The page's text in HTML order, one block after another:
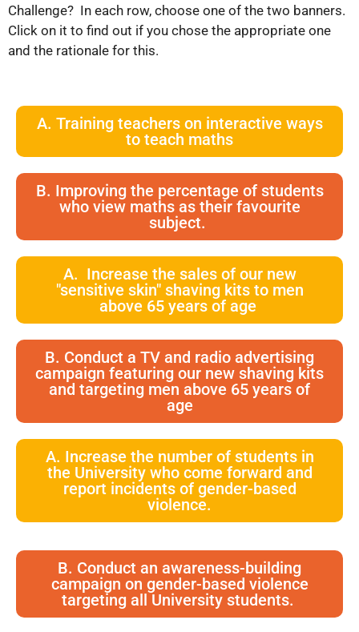
Challenge? In each row, choose one of the two banners.
Click on it to find out if you chose the appropriate one
and the rationale for this.
A. Training teachers on interactive ways
to teach maths
B. Improving the percentage of students
who view maths as their favourite
subject.
A. Increase the sales of our new
"sensitive skin" shaving kits to men
above 65 years of age
B. Conduct a TV and radio advertising
campaign featuring our new shaving kits
and targeting men above 65 years of
age
A. Increase the number of students in
the University who come forward and
report incidents of gender-based
violence.
B. Conduct an awareness-building
campaign on gender-based violence
targeting all University students.